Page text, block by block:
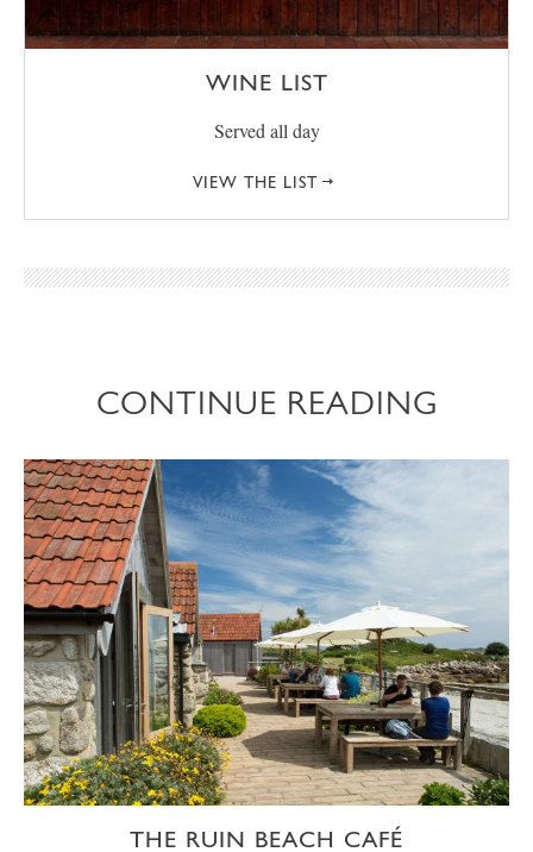
WINE LIST
Served all day
VIEW THE LIST
CONTINUE READING
THE RUIN BEACH CAFÉ